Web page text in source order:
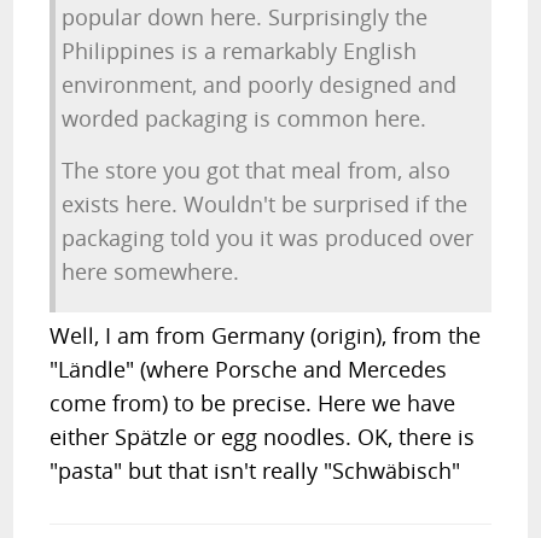
popular down here. Surprisingly the
Philippines is a remarkably English
environment, and poorly designed and
worded packaging is common here.
The store you got that meal from, also
exists here. Wouldn't be surprised if the
packaging told you it was produced over
here somewhere.
Well, I am from Germany (origin), from the
"Ländle" (where Porsche and Mercedes
come from) to be precise. Here we have
either Spätzle or egg noodles. OK, there is
"pasta" but that isn't really "Schwäbisch"